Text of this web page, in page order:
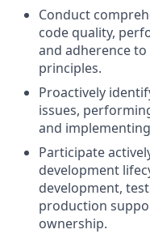
Conduct
code quality,
and adherence
principles.
Proactively
issues,
and
Participate
development
development,
production
ownership.